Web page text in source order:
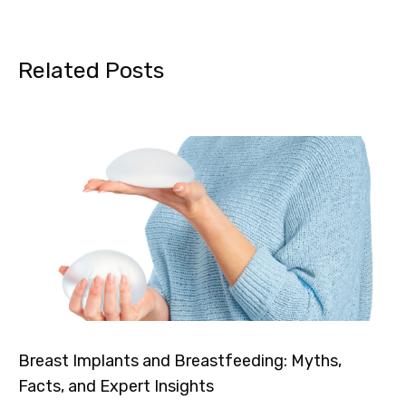
Related Posts
Breast Implants and Breastfeeding: Myths,
Facts, and Expert Insights